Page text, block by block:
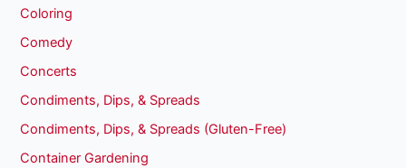
Coloring
Comedy
Concerts
Condiments, Dips, & Spreads
Condiments, Dips, & Spreads (Gluten-Free)
Container Gardening